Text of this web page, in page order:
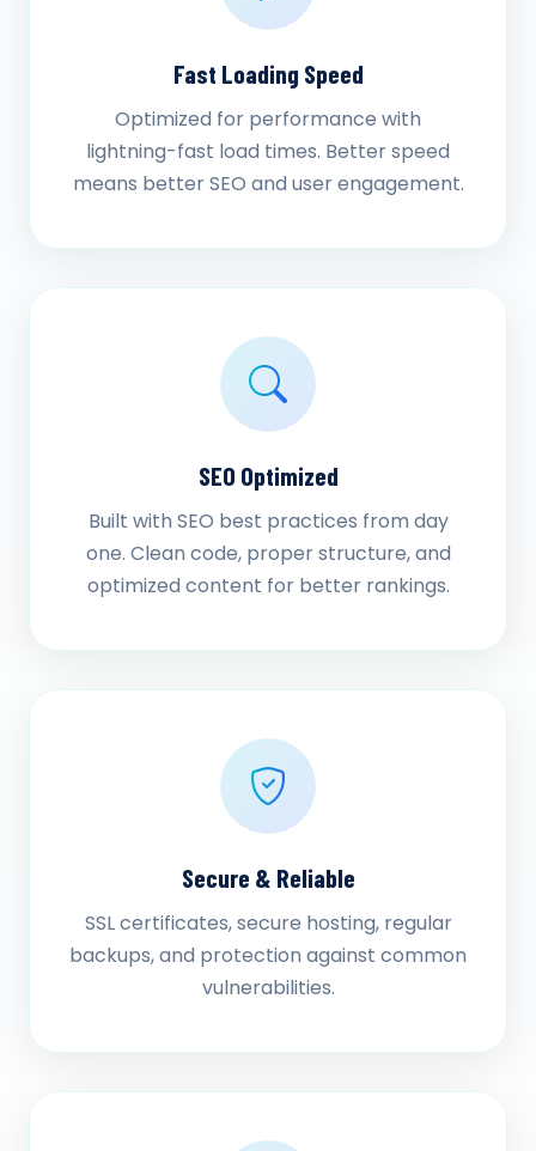
Fast Loading Speed
Optimized for performance with
lightning-fast load times. Better speed
means better SEO and user engagement.
SEO Optimized
Built with SEO best practices from day
one. Clean code, proper structure, and
optimized content for better rankings.
Secure & Reliable
SSL certificates, secure hosting, regular
backups, and protection against common
vulnerabilities.